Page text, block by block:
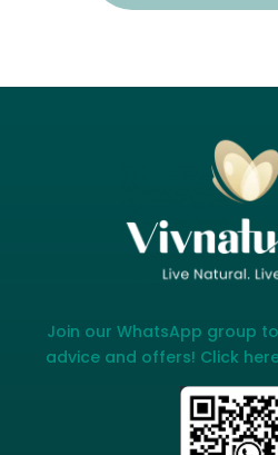
Join our WhatsApp group
advice and offers! Click